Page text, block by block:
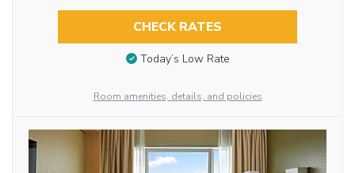
CHECK RATES
Today’s Low Rate
Room amenities, details, and policies